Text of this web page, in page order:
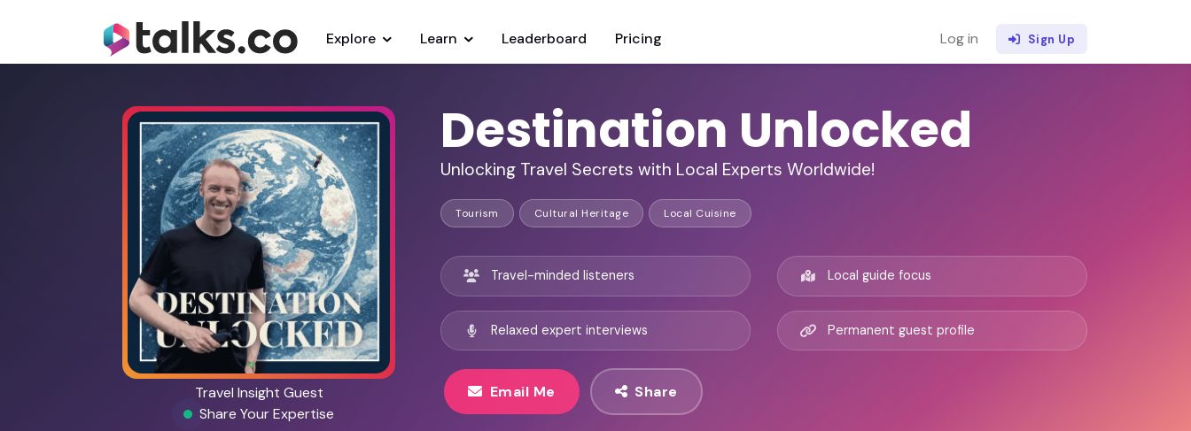
Explore Learn Leaderboard Pricing Log in Sign Up
Travel Insight Guest
Share Your Expertise
Destination Unlocked
Unlocking Travel Secrets with Local Experts Worldwide!
Tourism Cultural Heritage Local Cuisine
Travel-minded listeners
Relaxed expert interviews
Local guide focus
Permanent guest profile
Email Me Share